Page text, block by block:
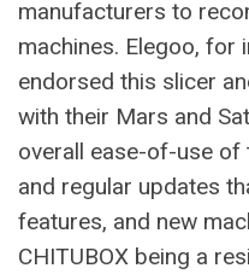
manufacturers to
machines. Elegoo, for
endorsed this slicer
with their Mars and
overall ease-of-use of
and regular updates
features, and new
CHITUBOX being a